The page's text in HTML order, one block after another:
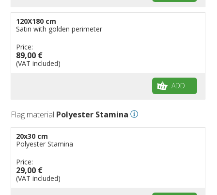
120X180 cm
Satin with golden perimeter
Price:
89,00 €
(VAT included)
ADD
Flag material Polyester Stamina
20x30 cm
Polyester Stamina
Price:
29,00 €
(VAT included)